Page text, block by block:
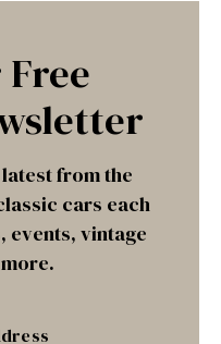
from the
cars each
events, vintage